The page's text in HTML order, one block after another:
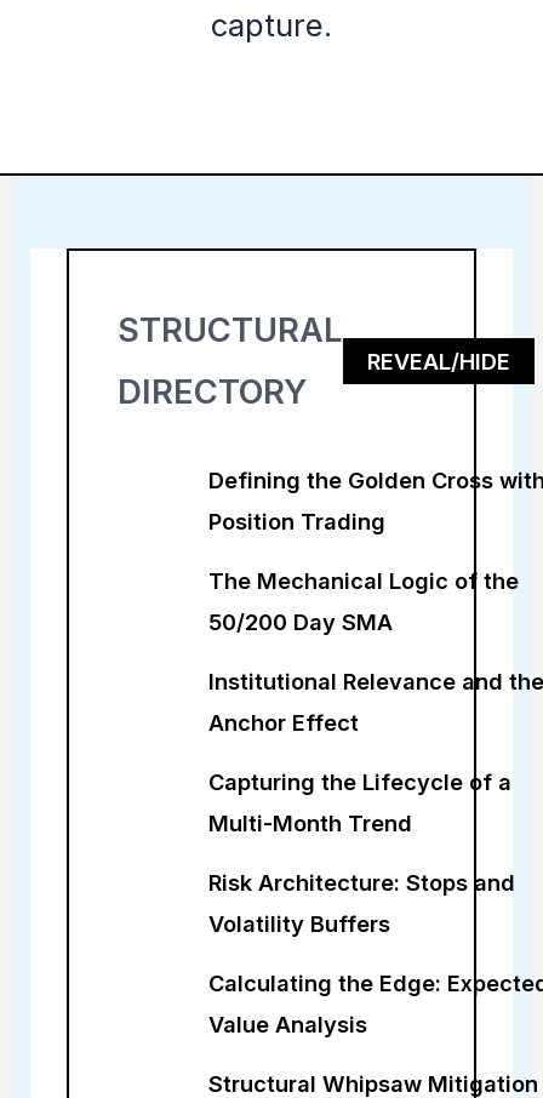
capture.
STRUCTURAL
DIRECTORY
REVEAL/HIDE
Defining the Golden Cross
Position Trading
The Mechanical Logic of the
50/200 Day SMA
Institutional Relevance and the
Anchor Effect
Capturing the Lifecycle of a
Multi-Month Trend
Risk Architecture: Stops and
Volatility Buffers
Calculating the Edge:
Value Analysis
Structural Whipsaw Mitigation